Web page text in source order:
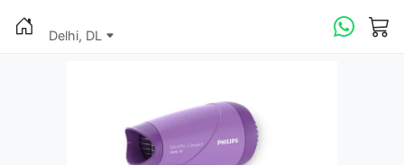
Delhi, DL